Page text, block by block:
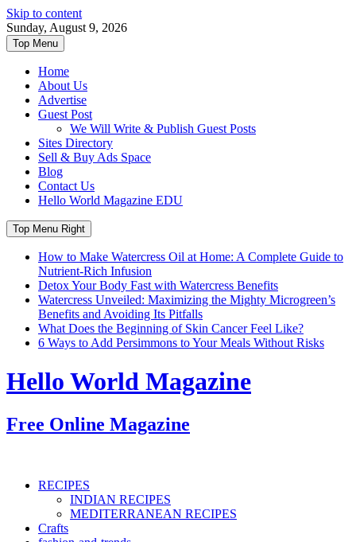
Skip to content
Sunday, August 9, 2026
Top Menu
Home
About Us
Advertise
Guest Post
We Will Write & Publish Guest Posts
Sites Directory
Sell & Buy Ads Space
Blog
Contact Us
Hello World Magazine EDU
Top Menu Right
How to Make Watercress Oil at Home: A Complete Guide to
Nutrient-Rich Infusion
Detox Your Body Fast with Watercress Benefits
Watercress Unveiled: Maximizing the Mighty Microgreen’s
Benefits and Avoiding Its Pitfalls
What Does the Beginning of Skin Cancer Feel Like?
6 Ways to Add Persimmons to Your Meals Without Risks
Hello World Magazine
Free Online Magazine
RECIPES
INDIAN RECIPES
MEDITERRANEAN RECIPES
Crafts